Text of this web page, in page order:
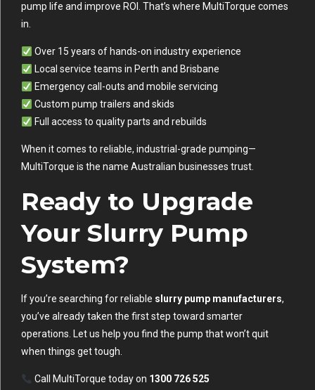
pump life and improve ROI. That’s where MultiTorque comes
in.
Over 15 years of hands-on industry experience
Local service teams in Perth and Brisbane
Emergency call-outs and mobile servicing
Custom pump trailers and skids
Full access to quality parts and rebuilds
When it comes to reliable, industrial-grade pumping—
MultiTorque is the name Australian businesses trust.
Ready to Upgrade
Your Slurry Pump
System?
If you’re searching for reliable slurry pump manufacturers,
you’ve already taken the first step toward smarter
operations. Let us help you find the pump that won’t quit
when things get tough.
Call MultiTorque today on 1300 726 525